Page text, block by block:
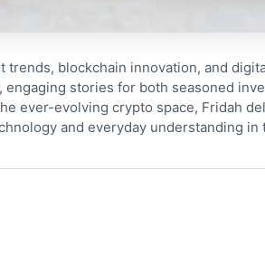
blockchain innovation, and
stories for both seasoned
ever-evolving crypto space, Fridah
and everyday understanding in